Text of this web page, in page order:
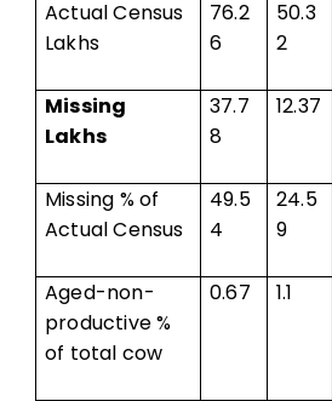
Actual Census
Lakhs
76.2
6
50.3
2
Missing
Lakhs
37.7
8
12.37
Missing % of
Actual Census
49.5
4
24.5
9
Aged-non-
productive %
of total cow
0.67 1.1